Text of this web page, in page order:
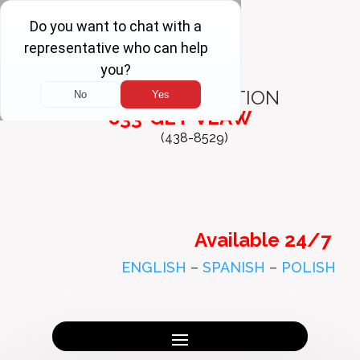
FREE
CONSULTATION
833-GET-VLAW
(438-8529)
Available 24/7
ENGLISH – SPANISH – POLISH